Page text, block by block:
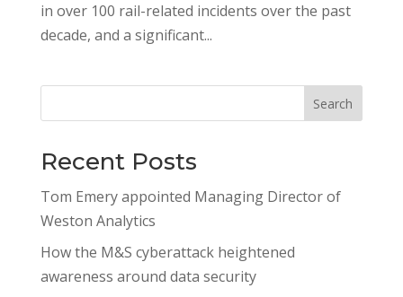
in over 100 rail-related incidents over the past
decade, and a significant...
Search
Recent Posts
Tom Emery appointed Managing Director of
Weston Analytics
How the M&S cyberattack heightened
awareness around data security